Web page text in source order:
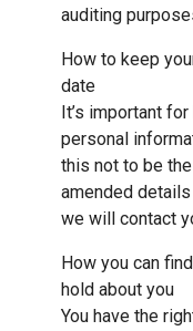
auditing
How to keep
date
It’s important
personal
this not to be
amended
we will contact
How you can
hold about you
You have the